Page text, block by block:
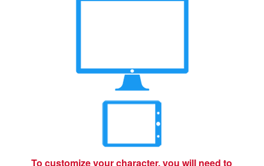
To customize your character, you will need to